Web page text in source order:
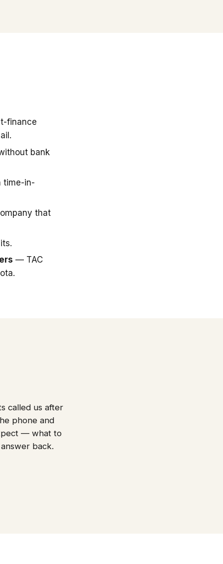
finance
bank
time-in-
that
— TAC
called us after
phone and
— what to
back.